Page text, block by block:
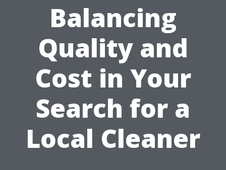
Balancing
Quality and
Cost in Your
Search for a
Local Cleaner